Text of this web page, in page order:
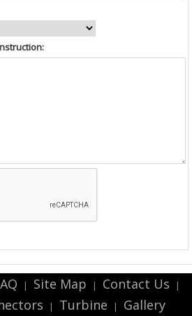
| Site Map | Contact Us |
| Turbine | Gallery